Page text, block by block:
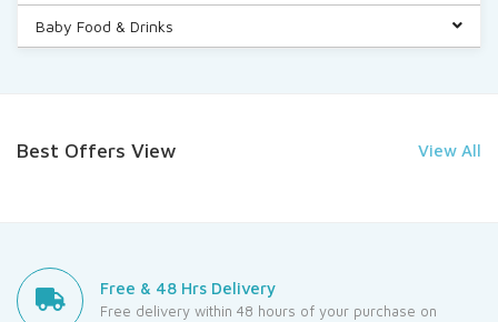
Baby Food & Drinks
Best Offers View View All
Free & 48 Hrs Delivery
Free delivery within 48 hours of your purchase on